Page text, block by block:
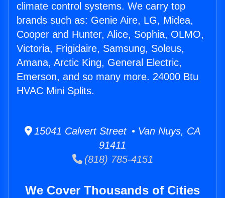
climate control systems. We carry top
brands such as: Genie Aire, LG, Midea,
Cooper and Hunter, Alice, Sophia, OLMO,
Victoria, Frigidaire, Samsung, Soleus,
Amana, Arctic King, General Electric,
Emerson, and so many more. 24000 Btu
HVAC Mini Splits.
15041 Calvert Street • Van Nuys, CA
91411
(818) 785-4151
We Cover Thousands of Cities